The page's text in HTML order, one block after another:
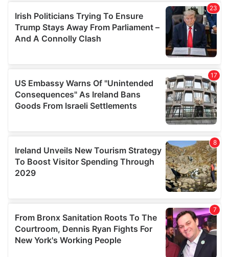
provide social media features and to analyse our traffic.
We also share information about your use of our site with
our social media, advertising and analytics partners who
may combine it with other information that you’ve
provided to them or that they’ve collected from your use